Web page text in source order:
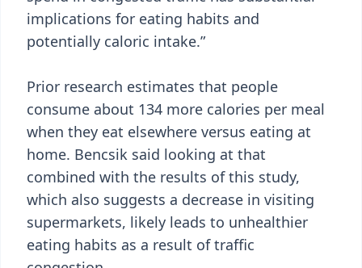
implications for eating habits and
potentially caloric intake.”
Prior research estimates that people
consume about 134 more calories per meal
when they eat elsewhere versus eating at
home. Bencsik said looking at that
combined with the results of this study,
which also suggests a decrease in visiting
supermarkets, likely leads to unhealthier
eating habits as a result of traffic